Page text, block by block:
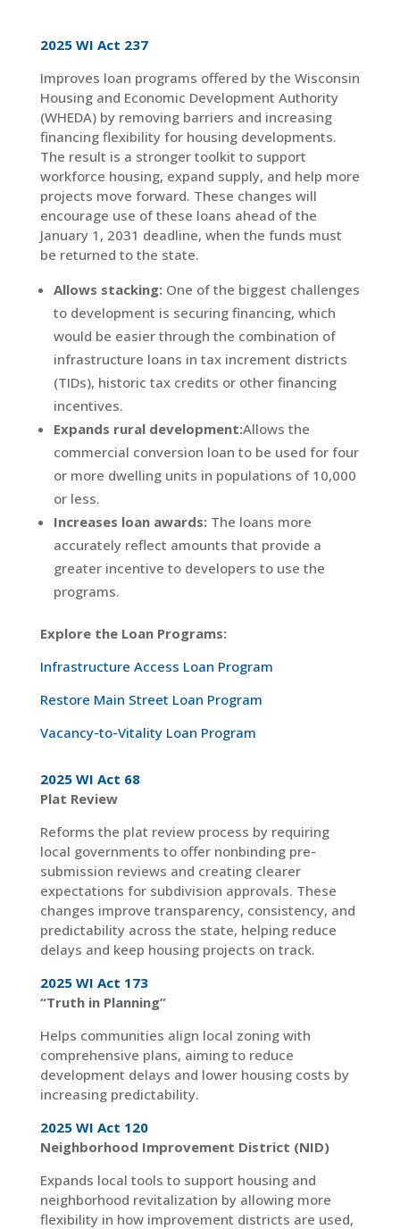
2025 WI Act 237
Improves loan programs offered by the Wisconsin
Housing and Economic Development Authority
(WHEDA) by removing barriers and increasing
financing flexibility for housing developments.
The result is a stronger toolkit to support
workforce housing, expand supply, and help more
projects move forward. These changes will
encourage use of these loans ahead of the
January 1, 2031 deadline, when the funds must
be returned to the state.
Allows stacking: One of the biggest challenges
to development is securing financing, which
would be easier through the combination of
infrastructure loans in tax increment districts
(TIDs), historic tax credits or other financing
incentives.
Expands rural development:Allows the
commercial conversion loan to be used for four
or more dwelling units in populations of 10,000
or less.
Increases loan awards: The loans more
accurately reflect amounts that provide a
greater incentive to developers to use the
programs.
Explore the Loan Programs:
Infrastructure Access Loan Program
Restore Main Street Loan Program
Vacancy-to-Vitality Loan Program
2025 WI Act 68
Plat Review
Reforms the plat review process by requiring
local governments to offer nonbinding pre-
submission reviews and creating clearer
expectations for subdivision approvals. These
changes improve transparency, consistency, and
predictability across the state, helping reduce
delays and keep housing projects on track.
2025 WI Act 173
“Truth in Planning”
Helps communities align local zoning with
comprehensive plans, aiming to reduce
development delays and lower housing costs by
increasing predictability.
2025 WI Act 120
Neighborhood Improvement District (NID)
Expands local tools to support housing and
neighborhood revitalization by allowing more
flexibility in how improvement districts are used,